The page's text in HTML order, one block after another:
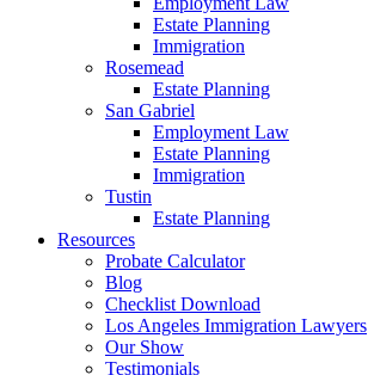
Estate Planning
Immigration
Rosemead
Estate Planning
San Gabriel
Employment Law
Estate Planning
Immigration
Tustin
Estate Planning
Resources
Probate Calculator
Blog
Checklist Download
Los Angeles Immigration Lawyers
Our Show
Testimonials